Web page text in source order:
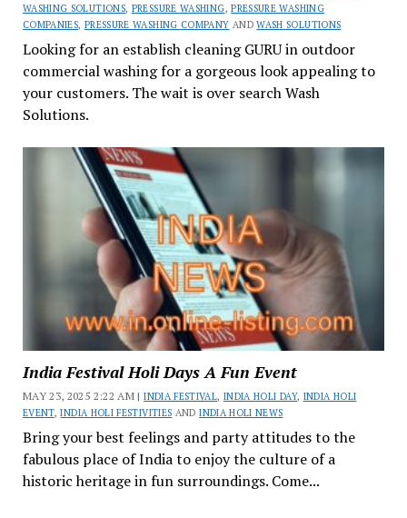
WASHING SOLUTIONS, PRESSURE WASHING,PRESSURE WASHING
COMPANIES, PRESSURE WASHING COMPANY ANDWASH SOLUTIONS
Looking for an establish cleaning GURU in outdoor
commercial washing for a gorgeous look appealing to
your customers. The wait is over search Wash
Solutions.
India Festival Holi Days A Fun Event
MAY 23, 2025 2:22 AM |INDIA FESTIVAL, INDIA HOLI DAY, INDIA HOLI
EVENT,INDIA HOLI FESTIVITIES ANDINDIA HOLI NEWS
Bring your best feelings and party attitudes to the
fabulous place of India to enjoy the culture of a
historic heritage in fun surroundings. Come...